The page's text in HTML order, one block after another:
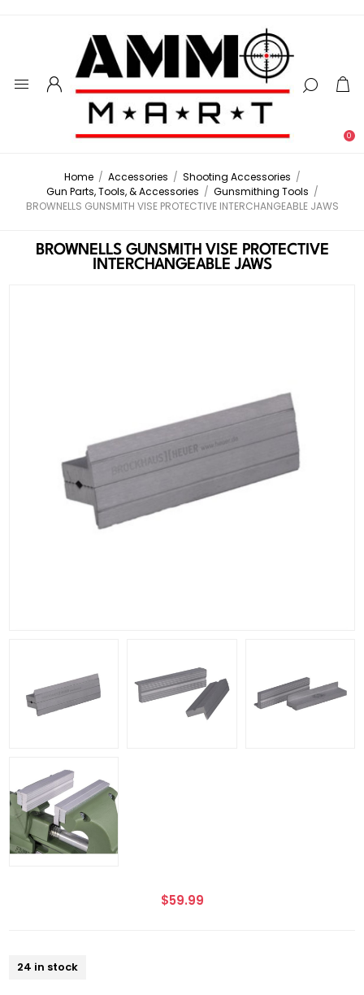
0
Home / Accessories / Shooting Accessories /
Gun Parts, Tools, & Accessories / Gunsmithing Tools /
BROWNELLS GUNSMITH VISE PROTECTIVE INTERCHANGEABLE JAWS
BROWNELLS GUNSMITH VISE PROTECTIVE
INTERCHANGEABLE JAWS
$59.99
24 in stock